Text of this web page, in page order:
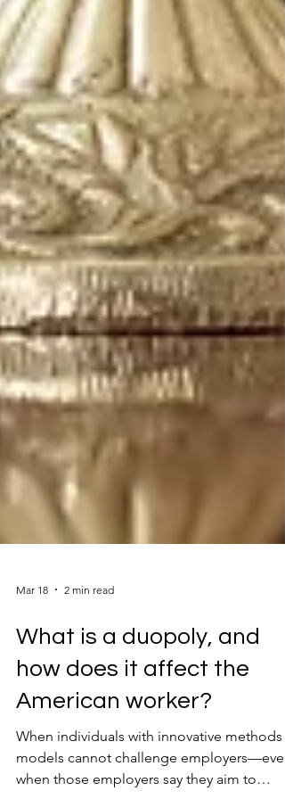
Mar 18 2 min read
What is a duopoly, and
how does it affect the
American worker?
When individuals with innovative methods